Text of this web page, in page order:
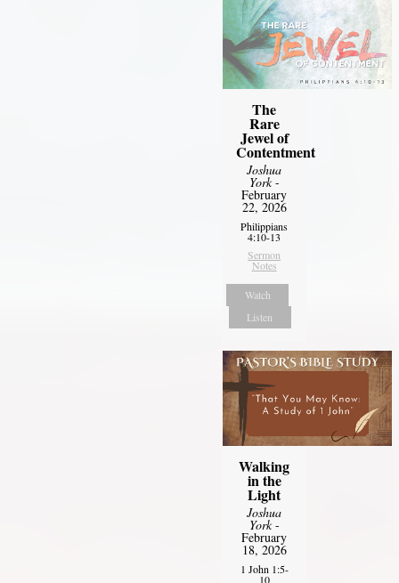
The
Rare
Jewel of
Contentment
Joshua
York-
February
22, 2026
Philippians
4:10-13
Sermon
Notes
Watch
Listen
Walking
in the
Light
Joshua
York-
February
18, 2026
1 John 1:5-
10